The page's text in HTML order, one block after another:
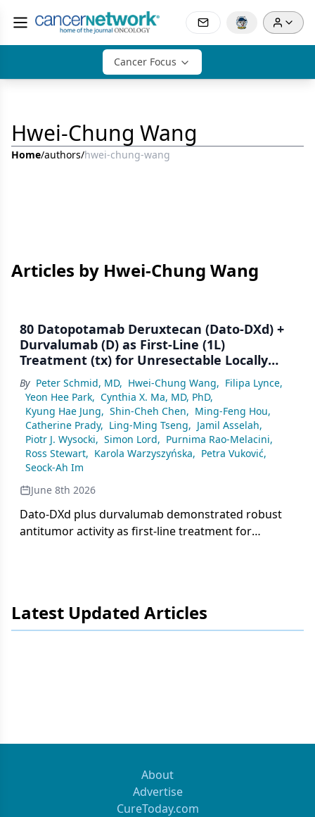
Cancer Focus
Hwei-Chung Wang
Home/authors/hwei-chung-wang
Articles by Hwei-Chung Wang
80 Datopotamab Deruxtecan (Dato-DXd) +
Durvalumab (D) as First-Line (1L)
Treatment (tx) for Unresectable Locally
Advanced/Metastatic Triple-Negative
Breast Cancer (a/mTNBC): Final Results
From the Phase 1b/2 BEGONIA Study
By Peter Schmid, MD, Hwei-Chung Wang, Filipa Lynce,
Yeon Hee Park, Cynthia X. Ma, MD, PhD,
Kyung Hae Jung, Shin-Cheh Chen, Ming-Feng Hou,
Catherine Prady, Ling-Ming Tseng, Jamil Asselah,
Piotr J. Wysocki, Simon Lord, Purnima Rao-Melacini,
Ross Stewart, Karola Warzyszyńska, Petra Vuković,
Seock-Ah Im
June 8th 2026
Dato-DXd plus durvalumab demonstrated robust
antitumor activity as first-line treatment for
Latest Updated Articles
About
Advertise
CureToday.com